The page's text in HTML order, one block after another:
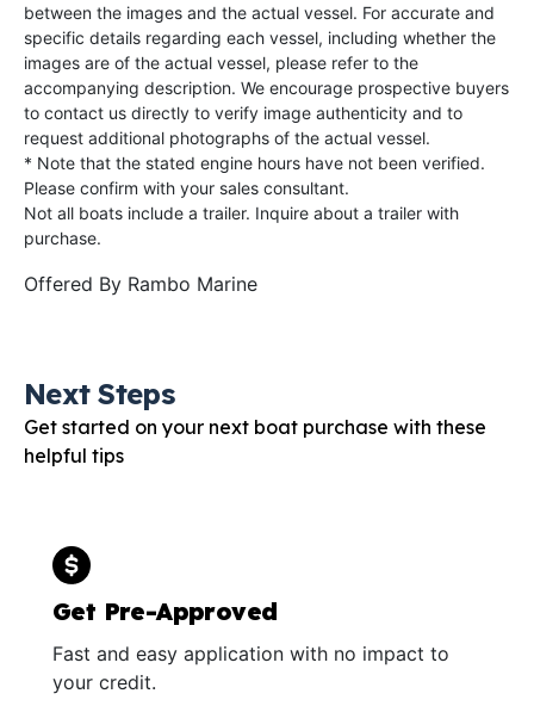
between the images and the actual vessel. For accurate and
specific details regarding each vessel, including whether the
images are of the actual vessel, please refer to the
accompanying description. We encourage prospective buyers
to contact us directly to verify image authenticity and to
request additional photographs of the actual vessel.
* Note that the stated engine hours have not been verified.
Please confirm with your sales consultant.
Not all boats include a trailer. Inquire about a trailer with
purchase.
Offered By Rambo Marine
Next Steps
Get started on your next boat purchase with these
helpful tips
Get Pre-Approved
Fast and easy application with no impact to
your credit.